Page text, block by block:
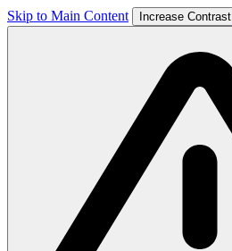
Skip to Main Content Increase Contrast